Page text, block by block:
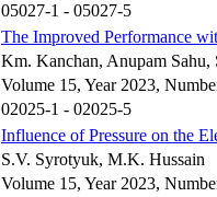
05027-1 - 05027-5
The Improved Performance
Km. Kanchan, Anupam Sahu,
Volume 15, Year 2023,
02025-1 - 02025-5
Influence of Pressure on the
S.V. Syrotyuk, M.K. Hussain
Volume 15, Year 2023,